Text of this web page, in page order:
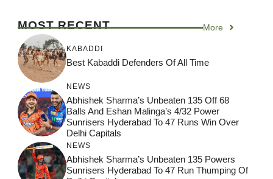
MOST RECENT More
KABADDI
Best Kabaddi Defenders Of All Time
NEWS
Abhishek Sharma’s Unbeaten 135 Off 68
Balls And Eshan Malinga’s 4/32 Power
Sunrisers Hyderabad To 47 Runs Win Over
Delhi Capitals
NEWS
Abhishek Sharma’s Unbeaten 135 Powers
Sunrisers Hyderabad To 47 Run Thumping Of